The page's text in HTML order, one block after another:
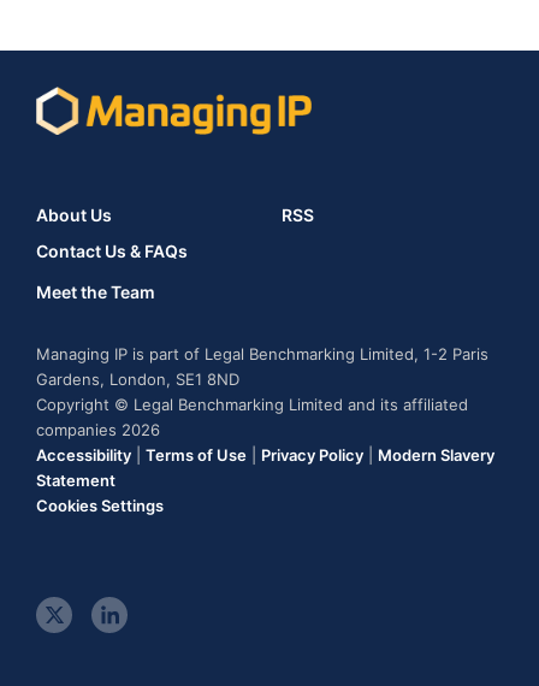
About Us
Contact Us & FAQs
Meet the Team
RSS
Managing IP is part of Legal Benchmarking Limited, 1-2 Paris
Gardens, London, SE1 8ND
Copyright © Legal Benchmarking Limited and its affiliated
companies 2026
Accessibility
Terms of Use Privacy Policy
Modern Slavery
Statement
Cookies Settings
t
l